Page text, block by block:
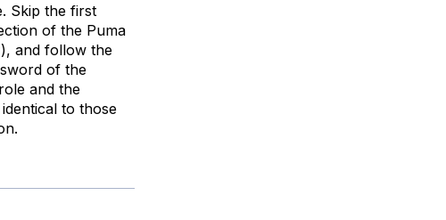
Skip the first
of the Puma
), and follow the
of the
and the
to those